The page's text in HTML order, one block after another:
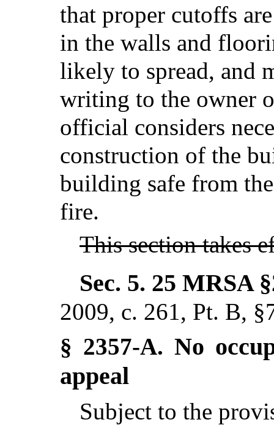
that proper cutoffs
in the walls and
likely to spread, and
writing to the owner
official considers
construction of the
building safe from
fire.
This section takes
Sec. 5. 25 MRSA
2009, c. 261, Pt. B,
§ 2357-A. No
appeal
Subject to the